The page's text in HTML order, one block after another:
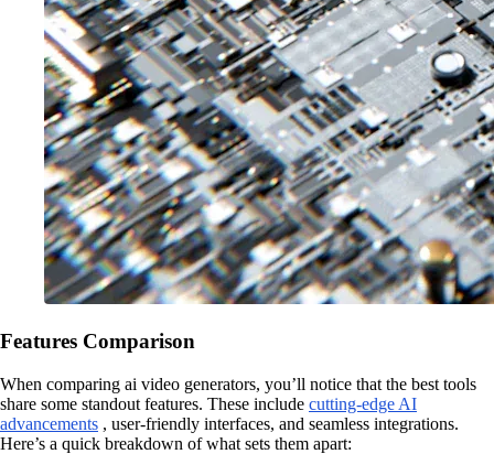
Features Comparison
When comparing ai video generators, you’ll notice that the best tools
share some standout features. These include cutting-edge AI
advancements , user-friendly interfaces, and seamless integrations.
Here’s a quick breakdown of what sets them apart: